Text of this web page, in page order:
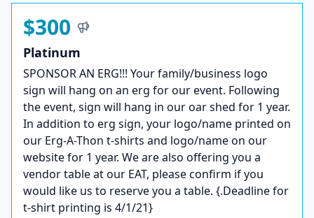
$300
Platinum
SPONSOR AN ERG!!! Your family/business logo
sign will hang on an erg for our event. Following
the event, sign will hang in our oar shed for 1 year.
In addition to erg sign, your logo/name printed on
our Erg-A-Thon t-shirts and logo/name on our
website for 1 year. We are also offering you a
vendor table at our EAT, please confirm if you
would like us to reserve you a table. {.Deadline for
t-shirt printing is 4/1/21}